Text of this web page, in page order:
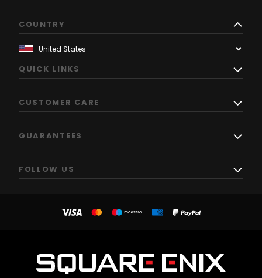
COUNTRY
QUICK LINKS
CUSTOMER CARE
GUARANTEES
FOLLOW US